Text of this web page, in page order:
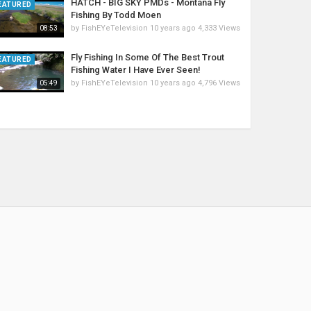
08:53
HATCH - BIG SKY PMDs - Montana Fly
Fishing By Todd Moen
by FishEYeTelevision 10 years ago 4,333 Views
05:49
Fly Fishing In Some Of The Best Trout
Fishing Water I Have Ever Seen!
by FishEYeTelevision 10 years ago 4,796 Views